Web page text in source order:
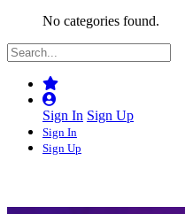
No categories found.
Sign In Sign Up
Sign In
Sign Up